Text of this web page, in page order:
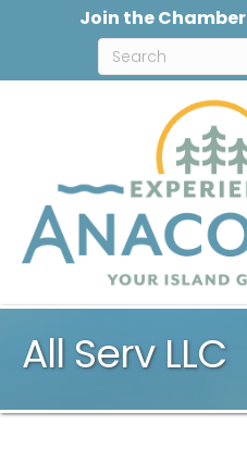
Join the Chamber
All Serv LLC